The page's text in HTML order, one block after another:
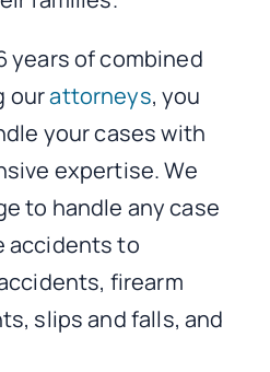
years of combined
ourattorneys, you
your cases with
expertise. We
to handle any case
accidents to
firearm
slips and falls, and